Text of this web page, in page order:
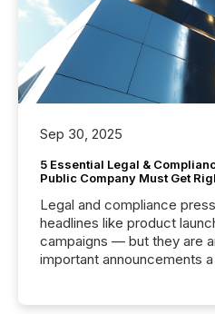
Sep 30, 2025
5 Essential Legal &
Public Company Must Get
Legal and compliance
headlines like product
campaigns — but they are
important announcements